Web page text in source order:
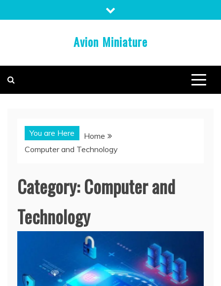
to
Avion Miniature
You are Here
Home
Computer and Technology
Category:Computer and
Technology